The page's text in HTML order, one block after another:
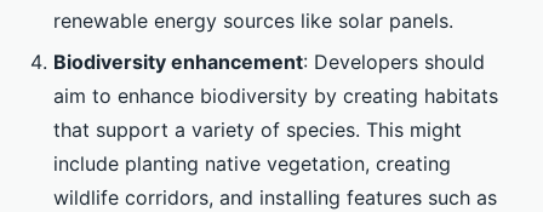
renewable energy sources like solar panels.
Biodiversity enhancement: Developers should
aim to enhance biodiversity by creating habitats
that support a variety of species. This might
include planting native vegetation, creating
wildlife corridors, and installing features such as